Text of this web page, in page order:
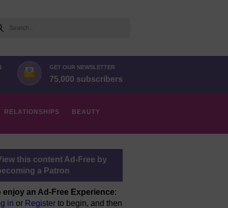
GET OUR NEWSLETTER
75,000 subscribers
RELATIONSHIPS BEAUTY
this content Ad-Free by
a Patron
enjoy an Ad-Free Experience:
in or Register to begin, and then